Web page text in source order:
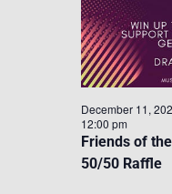
Friends of
50/50 Raffle
December 11,
12:00 pm